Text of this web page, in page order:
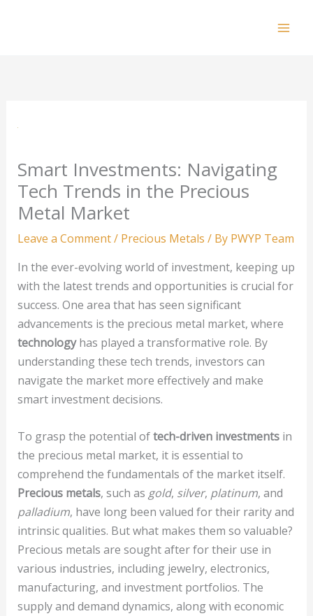
Smart Investments: Navigating
Tech Trends in the Precious
Metal Market
Leave a Comment/ Precious Metals / By PWYP Team
In the ever-evolving world of investment, keeping up
with the latest trends and opportunities is crucial for
success. One area that has seen significant
advancements is the precious metal market, where
technologyhas played a transformative role. By
understanding these tech trends, investors can
navigate the market more effectively and make
smart investment decisions.
To grasp the potential oftech-driven investmentsin
the precious metal market, it is essential to
comprehend the fundamentals of the market itself.
Precious metals, such as gold, silver, platinum, and
palladium, have long been valued for their rarity and
intrinsic qualities. But what makes them so valuable?
Precious metals are sought after for their use in
various industries, including jewelry, electronics,
manufacturing, and investment portfolios. The
supply and demand dynamics, along with economic